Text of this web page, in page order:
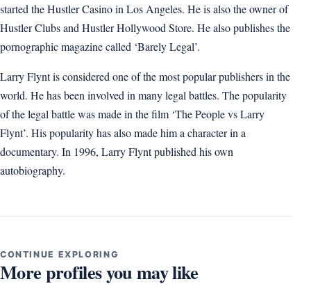
started the Hustler Casino in Los Angeles. He is also the owner of
Hustler Clubs and Hustler Hollywood Store. He also publishes the
pornographic magazine called ‘Barely Legal’.
Larry Flynt is considered one of the most popular publishers in the
world. He has been involved in many legal battles. The popularity
of the legal battle was made in the film ‘The People vs Larry
Flynt’. His popularity has also made him a character in a
documentary. In 1996, Larry Flynt published his own
autobiography.
CONTINUE EXPLORING
More profiles you may like